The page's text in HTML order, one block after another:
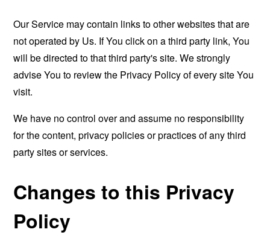
Our Service may contain links to other websites that are
not operated by Us. If You click on a third party link, You
will be directed to that third party's site. We strongly
advise You to review the Privacy Policy of every site You
visit.
We have no control over and assume no responsibility
for the content, privacy policies or practices of any third
party sites or services.
Changes to this Privacy
Policy